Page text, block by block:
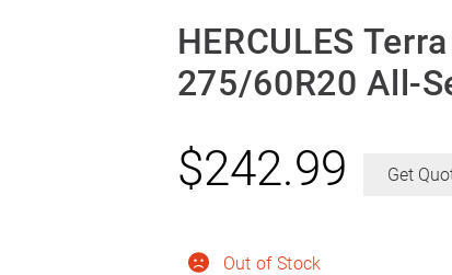
HERCULES
275/60R20 All-
Out of Stock
$242.99 Get